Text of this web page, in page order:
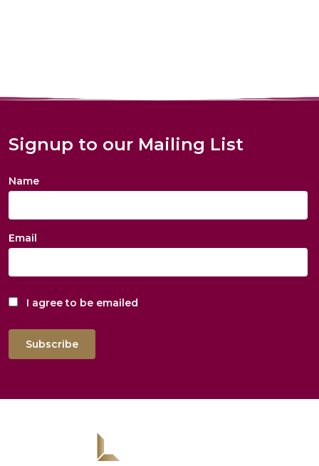
Signup to our Mailing List
Name
Email
I agree to be emailed
Subscribe